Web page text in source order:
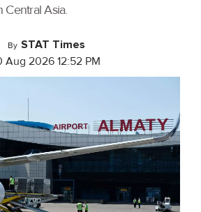
Central Asia.
By STAT Times
Aug 2026 12:52 PM